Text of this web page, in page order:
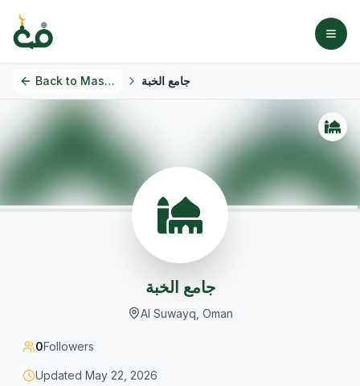
Back to Masjids جامع الخبة
جامع الخبة
Al Suwayq, Oman
0Followers
Updated May 22, 2026